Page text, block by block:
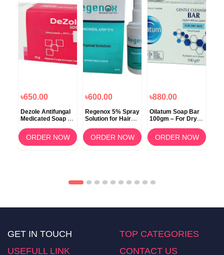
৳650.00
Dezole Antifungal
Medicated Soap –
ORDER NOW
৳600.00
Regenox 5% Spray
Solution for Hair
ORDER NOW
৳880.00
Oilatum Soap Bar
100gm – For Dry &
ORDER NOW
GET IN TOUCH
TOP CATEGORIES
USEFULL LINK
CONTACT US